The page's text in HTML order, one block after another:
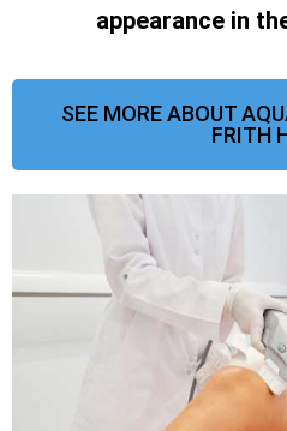
appearance in
SEE MORE ABOUT
FRITH